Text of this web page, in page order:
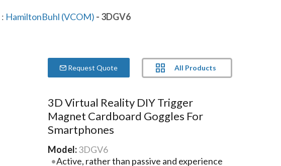
: HamiltonBuhl (VCOM) - 3DGV6
Request Quote All Products
3D Virtual Reality DIY Trigger
Magnet Cardboard Goggles For
Smartphones
Model:3DGV6
Active, rather than passive and experience